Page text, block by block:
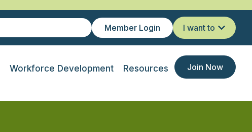
Member Login I want to
Workforce Development Resources Join Now